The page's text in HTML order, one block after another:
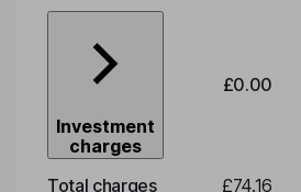
Investment
charges
£0.00
Total charges £74.16